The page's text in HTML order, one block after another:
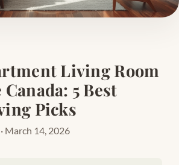
Living Room
5 Best
Picks
March 14, 2026